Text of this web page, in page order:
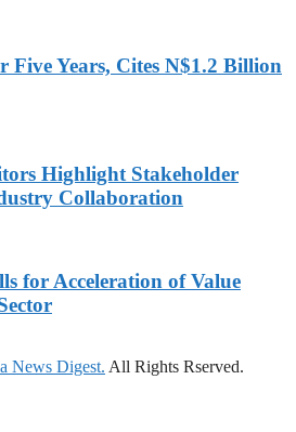
Five Years, Cites N$1.2 Billion
Highlight Stakeholder
Collaboration
for Acceleration of Value
News Digest. All Rights Rserved.